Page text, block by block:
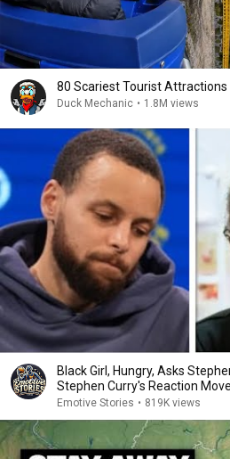
80 Scariest Tourist Attractions
Duck Mechanic • 1.8M views
Black Girl, Hungry, Asks
Stephen Curry's Reaction
Emotive Stories • 819K views